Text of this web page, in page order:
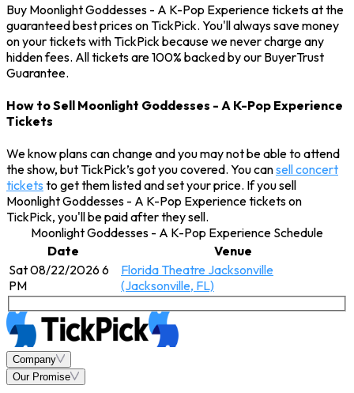
Buy Moonlight Goddesses - A K-Pop Experience tickets at the
guaranteed best prices on TickPick. You'll always save money
on your tickets with TickPick because we never charge any
hidden fees. All tickets are 100% backed by our BuyerTrust
Guarantee.
How to Sell Moonlight Goddesses - A K-Pop Experience
Tickets
We know plans can change and you may not be able to attend
the show, but TickPick’s got you covered. You cansell concert
tickets to get them listed and set your price. If you sell
Moonlight Goddesses - A K-Pop Experience tickets on
TickPick, you'll be paid after they sell.
Moonlight Goddesses - A K-Pop Experience Schedule
Date
Venue
Sat 08/22/2026 6
PM
Florida Theatre Jacksonville
(Jacksonville, FL)
Company
Our Promise